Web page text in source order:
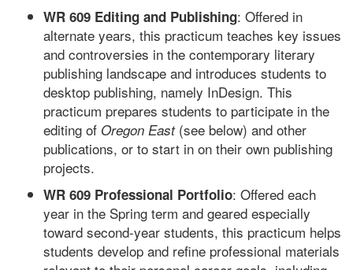
WR 609 Editing and Publishing: Offered in
alternate years, this practicum teaches key issues
and controversies in the contemporary literary
publishing landscape and introduces students to
desktop publishing, namely InDesign. This
practicum prepares students to participate in the
editing of Oregon East(see below) and other
publications, or to start in on their own publishing
projects.
WR 609 Professional Portfolio: Offered each
year in the Spring term and geared especially
toward second-year students, this practicum helps
students develop and refine professional materials